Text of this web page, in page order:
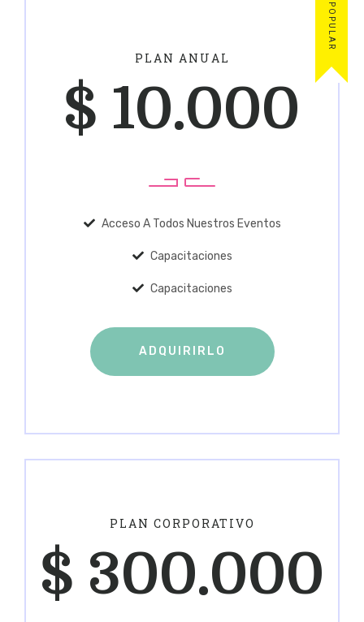
POPULAR
PLAN ANUAL
$ 10.000
Acceso A Todos Nuestros Eventos
Capacitaciones
Capacitaciones
ADQUIRIRLO
PLAN CORPORATIVO
$ 300.000